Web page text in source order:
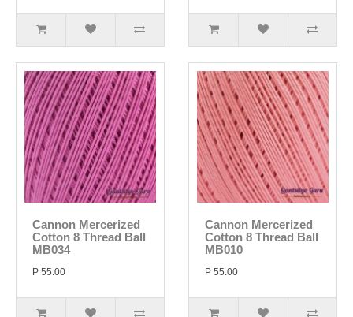
Cannon Mercerized
Cotton 8 Thread Ball
MB034
P 55.00
Cannon Mercerized
Cotton 8 Thread Ball
MB010
P 55.00